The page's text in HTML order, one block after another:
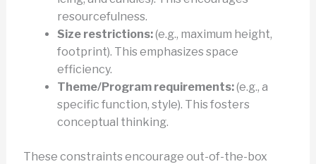
resourcefulness.
Size restrictions:(e.g., maximum height,
footprint). This emphasizes space
efficiency.
Theme/Program requirements:(e.g., a
specific function, style). This fosters
conceptual thinking.
These constraints encourage out-of-the-box